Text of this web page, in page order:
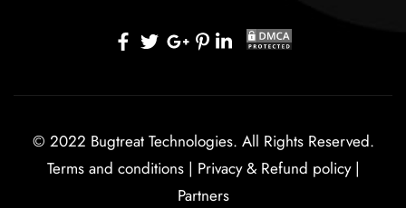
© 2022 Bugtreat Technologies. All Rights Reserved.
Terms and conditions| Privacy & Refund policy|
Partners